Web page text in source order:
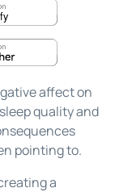
affect on
quality and
pointing to.
a